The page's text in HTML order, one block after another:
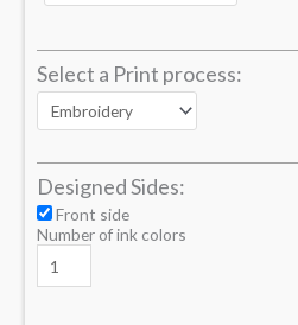
Select a Print process:
Designed Sides:
Front side
Number of ink colors